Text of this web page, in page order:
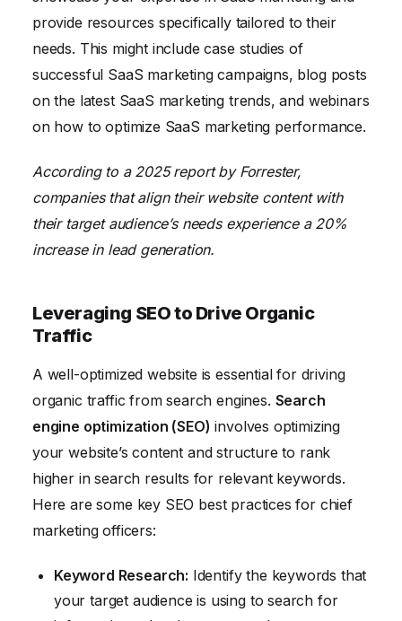
provide resources specifically tailored to their
needs. This might include case studies of
successful SaaS marketing campaigns, blog posts
on the latest SaaS marketing trends, and webinars
on how to optimize SaaS marketing performance.
According to a 2025 report by Forrester,
companies that align their website content with
their target audience’s needs experience a 20%
increase in lead generation.
Leveraging SEO to Drive Organic
Traffic
A well-optimized website is essential for driving
organic traffic from search engines. Search
engine optimization (SEO) involves optimizing
your website’s content and structure to rank
higher in search results for relevant keywords.
Here are some key SEO best practices for chief
marketing officers:
Keyword Research: Identify the keywords that
your target audience is using to search for